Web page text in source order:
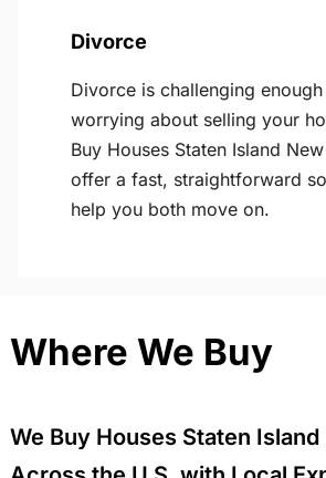
Divorce
Divorce is challenging
worrying about selling your
Buy Houses Staten Island
offer a fast, straightforward
help you both move on.
Where We Buy
We Buy Houses Staten Island